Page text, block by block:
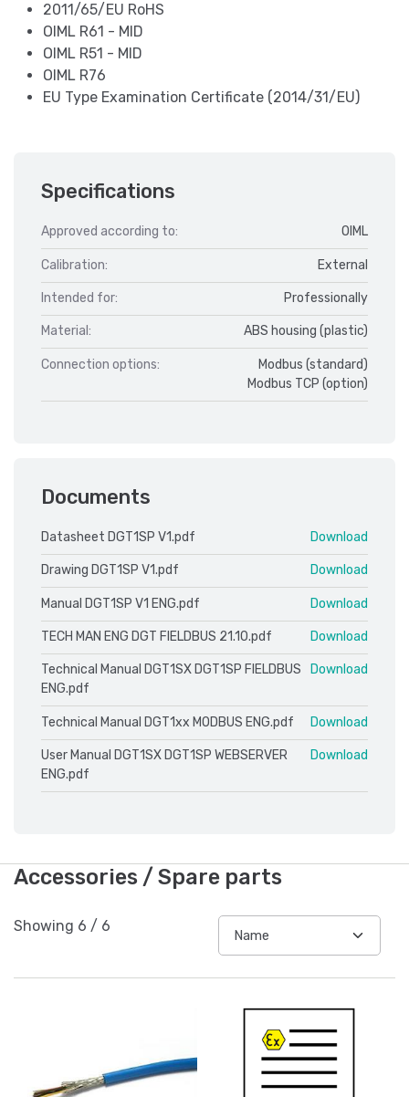
2011/65/EU RoHS
OIML R61 - MID
OIML R51 - MID
OIML R76
EU Type Examination Certificate (2014/31/EU)
Specifications
Approved according to: OIML
Calibration: External
Intended for: Professionally
Material: ABS housing (plastic)
Connection options:
Modbus (standard)
Modbus TCP (option)
Documents
Datasheet DGT1SP V1.pdf Download
Drawing DGT1SP V1.pdf Download
Manual DGT1SP V1 ENG.pdf Download
TECH MAN ENG DGT FIELDBUS 21.10.pdf Download
Technical Manual DGT1SX DGT1SP FIELDBUS
ENG.pdf
Download
Technical Manual DGT1xx MODBUS ENG.pdf Download
User Manual DGT1SX DGT1SP WEBSERVER
ENG.pdf
Download
Accessories / Spare parts
Showing 6 / 6